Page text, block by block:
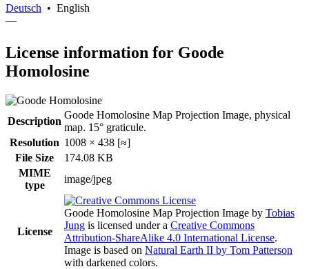
Deutsch • English
—
License information for Goode
Homolosine
Description
Goode Homolosine Map Projection Image, physical
map. 15° graticule.
Resolution 1008 × 438 [≈]
File Size
174.08 KB
MIME
type
image/jpeg
License
Goode Homolosine Map Projection Image by Tobias
Jung is licensed under a Creative Commons
Attribution-ShareAlike 4.0 International License.
Image is based on Natural Earth II by Tom Patterson
with darkened colors.